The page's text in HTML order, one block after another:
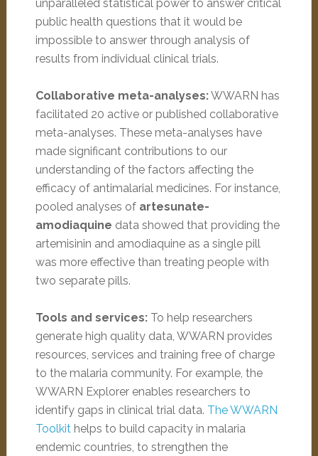
unparalleled statistical power to answer critical
public health questions that it would be
impossible to answer through analysis of
results from individual clinical trials.
Collaborative meta-analyses:WWARN has
facilitated 20 active or published collaborative
meta-analyses. These meta-analyses have
made significant contributions to our
understanding of the factors affecting the
efficacy of antimalarial medicines. For instance,
pooled analyses of artesunate-
amodiaquine data showed that providing the
artemisinin and amodiaquine as a single pill
was more effective than treating people with
two separate pills.
Tools and services:To help researchers
generate high quality data, WWARN provides
resources, services and training free of charge
to the malaria community. For example, the
WWARN Explorer enables researchers to
identify gaps in clinical trial data. The WWARN
Toolkithelps to build capacity in malaria
endemic countries, to strengthen the